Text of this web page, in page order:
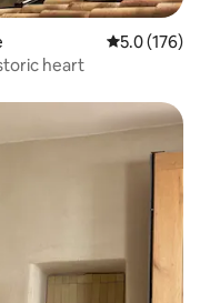
5.0 out of 5
5.0 (176)
heart